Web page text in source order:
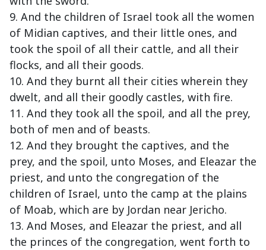
9. And the children of Israel took all the women
of Midian captives, and their little ones, and
took the spoil of all their cattle, and all their
flocks, and all their goods.
10. And they burnt all their cities wherein they
dwelt, and all their goodly castles, with fire.
11. And they took all the spoil, and all the prey,
both of men and of beasts.
12. And they brought the captives, and the
prey, and the spoil, unto Moses, and Eleazar the
priest, and unto the congregation of the
children of Israel, unto the camp at the plains
of Moab, which are by Jordan near Jericho.
13. And Moses, and Eleazar the priest, and all
the princes of the congregation, went forth to